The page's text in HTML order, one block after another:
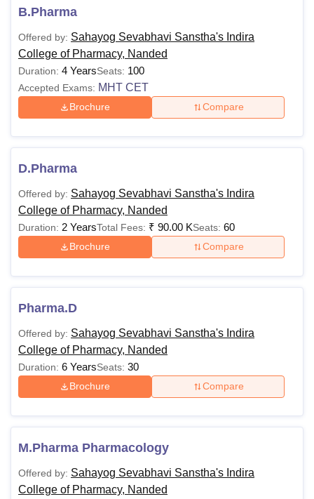
UPES Dehradun
of Fundamental Research, MumbaiIndian Agricultural Research
Vellore Institute of Technology, Vellore
College Of Nursing, Mumbai
Christian CollegeLoyola CollegeCrescent CollegeHITS Chennai
Centre, KolkataGuru Nanak Institute Of Hotel Management, Kolkata
B.Pharma
Offered by: Sahayog Sevabhavi Sanstha's Indira
College of Pharmacy, Nanded
Duration: 4 YearsSeats: 100
Accepted Exams: MHT CET
Brochure Compare
D.Pharma
Offered by: Sahayog Sevabhavi Sanstha's Indira
College of Pharmacy, Nanded
Duration: 2 YearsTotal Fees: ₹ 90.00 KSeats: 60
Brochure Compare
Pharma.D
Offered by: Sahayog Sevabhavi Sanstha's Indira
College of Pharmacy, Nanded
Duration: 6 YearsSeats: 30
Brochure Compare
M.Pharma Pharmacology
Offered by: Sahayog Sevabhavi Sanstha's Indira
College of Pharmacy, Nanded